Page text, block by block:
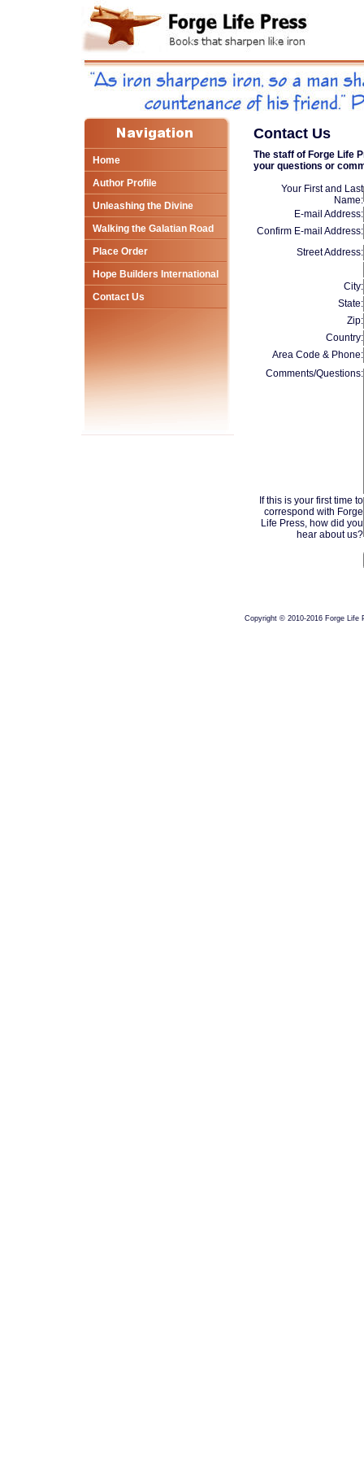
Home
Author Profile
Unleashing the Divine
Walking the Galatian Road
Place Order
Hope Builders International
Contact Us
Contact Us
The staff of Forge Life
your questions or
Your First and Last
Name:
E-mail Address:
Confirm E-mail Address:
Street Address:
City:
State:
Zip:
Country:
Area Code & Phone:
Comments/Questions:
If this is your first time to
correspond with Forge
Life Press, how did you
hear about us?
Copyright © 2010-2016 Forge